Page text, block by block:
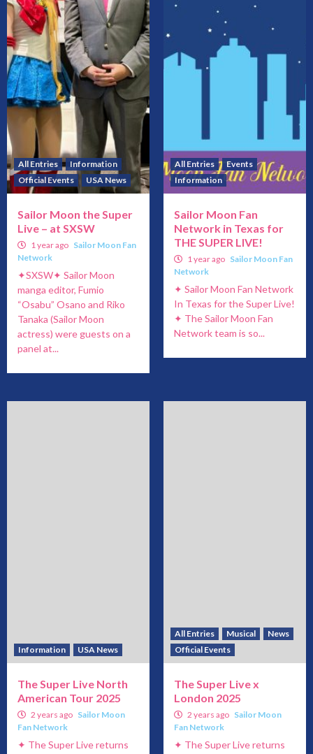
All Entries
Information
Official Events
USA News
Sailor Moon the Super
Live – at SXSW
1 year ago Sailor Moon Fan
Network
✦SXSW✦ Sailor Moon
manga editor, Fumio
“Osabu” Osano and Riko
Tanaka (Sailor Moon
actress) were guests on a
panel at...
All Entries
Events
Information
Sailor Moon Fan
Network in Texas for
THE SUPER LIVE!
1 year ago Sailor Moon Fan
Network
✦ Sailor Moon Fan Network
In Texas for the Super Live!
✦ The Sailor Moon Fan
Network team is so...
Information USA News
The Super Live North
American Tour 2025
2 years ago Sailor Moon
Fan Network
✦ The Super Live returns
All Entries Musical
News
Official Events
The Super Live x
London 2025
2 years ago Sailor Moon
Fan Network
✦ The Super Live returns